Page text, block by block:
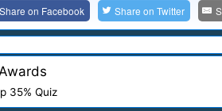
on Facebook Share onTwitter
35% Quiz